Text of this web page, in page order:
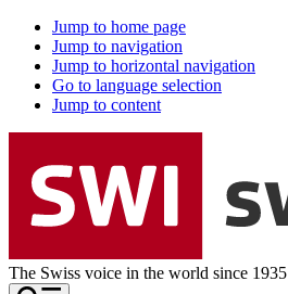
Jump to home page
Jump to navigation
Jump to horizontal navigation
Go to language selection
Jump to content
The Swiss voice in the world since 1935